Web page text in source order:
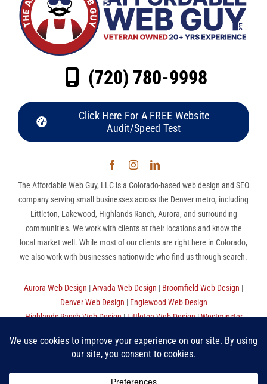
(720) 780-9998
Click Here For A FREE Website
Audit/Speed Test
The Affordable Web Guy, LLC is a Colorado-based web design and SEO
company serving small businesses across the Denver metro, including
Littleton, Lakewood, Highlands Ranch, Aurora, and surrounding
communities. We work with clients at their locations and know the
local market well. While most of our clients are right here in Colorado,
we also work with businesses nationwide who find us through search.
Aurora Web Design |Arvada Web Design | Broomfield Web Design |
Denver Web Design | Englewood Web Design
Highlands Ranch Web Design|Littleton Web Design|Westminster
The Affordable Web Guy, LLC | (720) 780-9998 (MST) |Privacy